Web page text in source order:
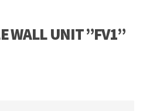
WALL UNIT ”FV1”